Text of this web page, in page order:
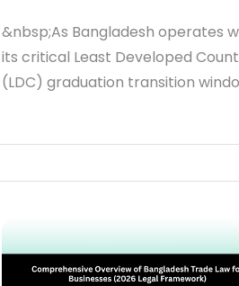
&nbsp;As Bangladesh operates
its critical Least Developed
(LDC) graduation transition
The judiciary and specialized
systematically dismantling legacy,
discretionary trade protections